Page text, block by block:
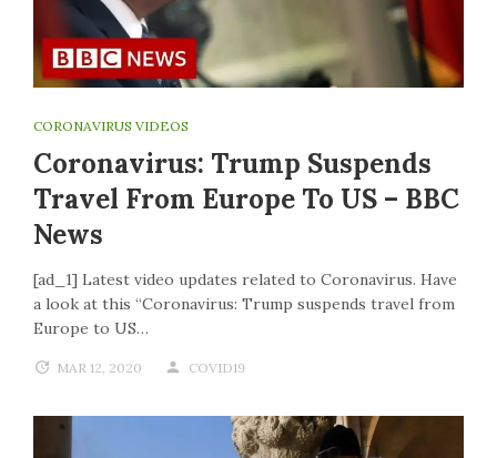
CORONAVIRUS VIDEOS
Coronavirus: Trump Suspends
Travel From Europe To US – BBC
News
[ad_1] Latest video updates related to Coronavirus. Have
a look at this “Coronavirus: Trump suspends travel from
Europe to US…
MAR 12, 2020 COVID19